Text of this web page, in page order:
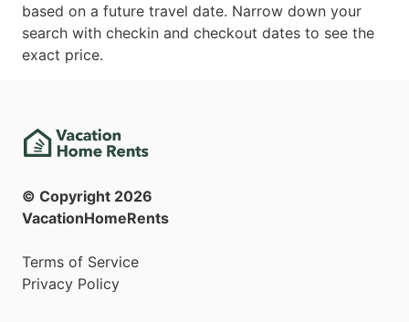
based on a future travel date. Narrow down your
search with checkin and checkout dates to see the
exact price.
© Copyright 2026
VacationHomeRents
Terms of Service
Privacy Policy